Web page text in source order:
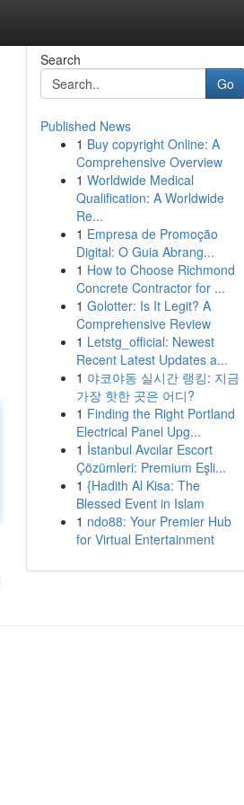
Search
Go
Published News
1 Buy copyright Online: A
Comprehensive Overview
1 Worldwide Medical
Qualification: A Worldwide
Re...
1 Empresa de Promoção
Digital: O Guia Abrang...
1 How to Choose Richmond
Concrete Contractor for ...
1 Golotter: Is It Legit? A
Comprehensive Review
1 Letstg_official: Newest
Recent Latest Updates a...
1 야코야동 실시간 랭킹: 지금
가장 핫한 곳은 어디?
1 Finding the Right Portland
Electrical Panel Upg...
1 İstanbul Avcılar Escort
Çözümleri: Premium Eşli...
1 {Hadith Al Kisa: The
Blessed Event in Islam
1 ndo88: Your Premier Hub
for Virtual Entertainment